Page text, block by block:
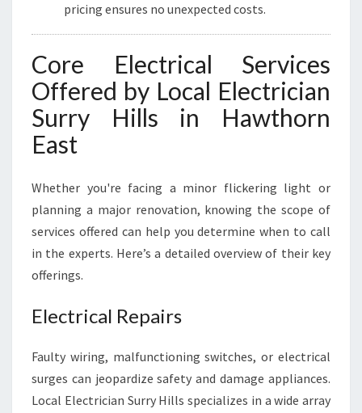
pricing ensures no unexpected costs.
Core Electrical Services
Offered by Local Electrician
Surry Hills in Hawthorn
East
Whether you're facing a minor flickering light or
planning a major renovation, knowing the scope of
services offered can help you determine when to call
in the experts. Here’s a detailed overview of their key
offerings.
Electrical Repairs
Faulty wiring, malfunctioning switches, or electrical
surges can jeopardize safety and damage appliances.
Local Electrician Surry Hills specializes in a wide array